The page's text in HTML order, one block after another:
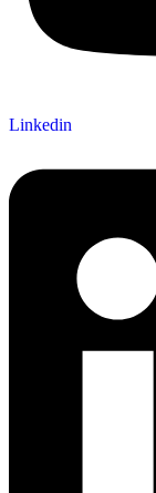
Linkedin